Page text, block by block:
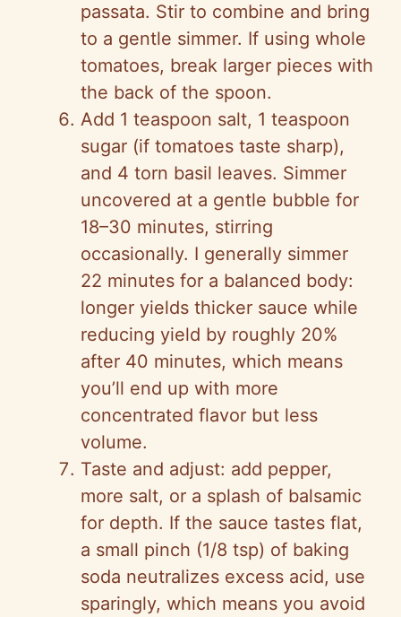
passata. Stir to combine and bring
to a gentle simmer. If using whole
tomatoes, break larger pieces with
the back of the spoon.
Add 1 teaspoon salt, 1 teaspoon
sugar (if tomatoes taste sharp),
and 4 torn basil leaves. Simmer
uncovered at a gentle bubble for
18–30 minutes, stirring
occasionally. I generally simmer
22 minutes for a balanced body:
longer yields thicker sauce while
reducing yield by roughly 20%
after 40 minutes, which means
you’ll end up with more
concentrated flavor but less
volume.
Taste and adjust: add pepper,
more salt, or a splash of balsamic
for depth. If the sauce tastes flat,
a small pinch (1/8 tsp) of baking
soda neutralizes excess acid, use
sparingly, which means you avoid